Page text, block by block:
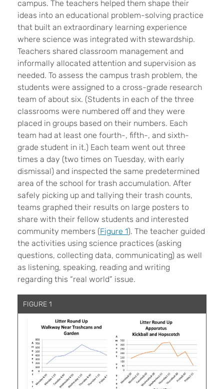
campus. The teachers helped them shape their
ideas into an educational problem-solving practice
that built an extraordinary learning experience
where science was integrated with stewardship.
Teachers shared classroom management and
informally allocated attention and supervision as
needed. To assess the campus trash problem, the
students were assigned to a cross-grade research
team of about six. (Students in each of the three
classrooms were numbered off and they were
placed in groups based on their numbers. Each
team had at least one fourth-, fifth-, and sixth-
grade student in it.) Each team went out three
times a day (two times on Tuesday, with early
dismissal) and inspected the same predetermined
area of the school for trash accumulation. After
safely picking up and tallying their trash counts,
teams graphed their results on large posters to
share with their fellow students and interested
community members (Figure 1). The teacher guided
the activities using science practices (asking
questions, collecting data, communicating) as well
as listening, speaking, reading and writing
regarding this “real world” issue.
FIGURE 1